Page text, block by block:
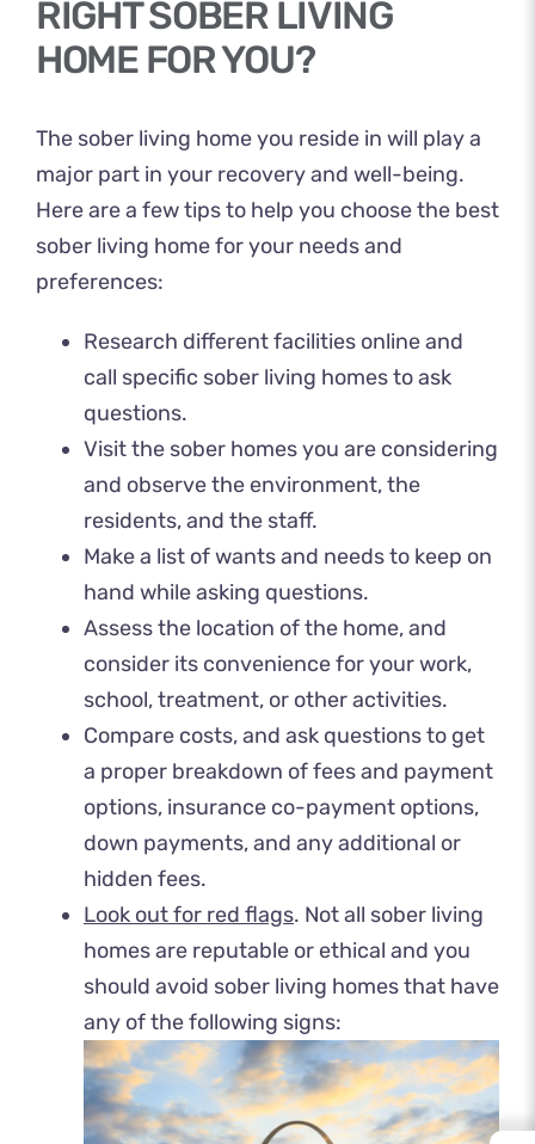
RIGHT SOBER LIVING
HOME FOR YOU?
The sober living home you reside in will play a
major part in your recovery and well-being.
Here are a few tips to help you choose the best
sober living home for your needs and
preferences:
Research different facilities online and
call specific sober living homes to ask
questions.
Visit the sober homes you are considering
and observe the environment, the
residents, and the staff.
Make a list of wants and needs to keep on
hand while asking questions.
Assess the location of the home, and
consider its convenience for your work,
school, treatment, or other activities.
Compare costs, and ask questions to get
a proper breakdown of fees and payment
options, insurance co-payment options,
down payments, and any additional or
hidden fees.
Look out for red flags. Not all sober living
homes are reputable or ethical and you
should avoid sober living homes that have
any of the following signs: